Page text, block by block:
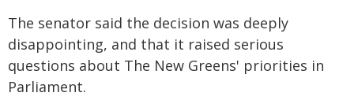
The senator said the decision was deeply
disappointing, and that it raised serious
questions about The New Greens' priorities in
Parliament.